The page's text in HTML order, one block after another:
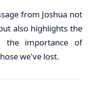
from Joshua not
also highlights the
the importance of
we've lost.